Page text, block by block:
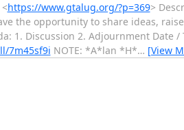
https://www.gtalug.org/?p=369>
the opportunity to share ideas,
1. Discussion 2. Adjournment Date
7m45sf9i NOTE: *A*lan *H*… [View